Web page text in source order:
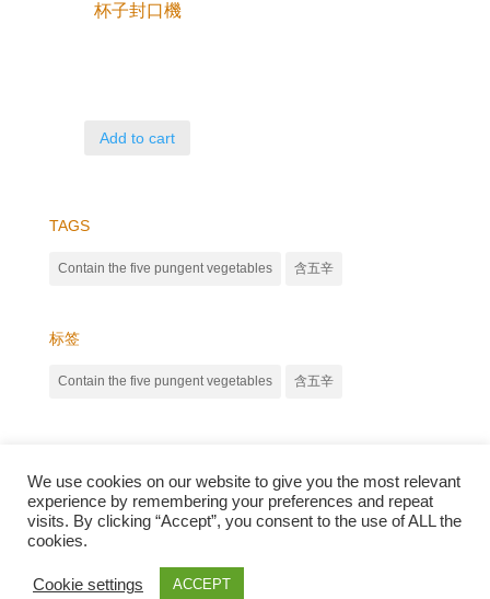
杯子封口機
Add to cart
TAGS
Contain the five pungent vegetables 含五辛
标签
Contain the five pungent vegetables 含五辛
Zilverstraat 23, 2544 EJ Den Haag
We use cookies on our website to give you the most relevant
experience by remembering your preferences and repeat
visits. By clicking “Accept”, you consent to the use of ALL the
cookies.
Cookie settings ACCEPT